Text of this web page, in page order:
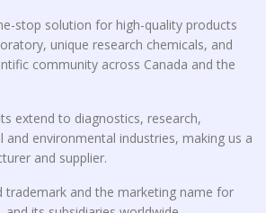
stop solution for high-quality products
unique research chemicals, and
community across Canada and the
extend to diagnostics, research,
and environmental industries, making us a
and supplier.
trademark and the marketing name for